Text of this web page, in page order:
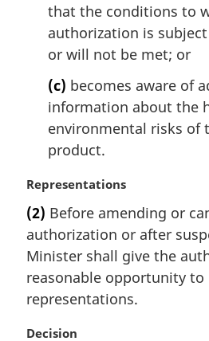
that the conditions to
authorization is
or will not be met; or
(c) becomes aware of
information about the
environmental risks of
product.
M
r
g
i
n
l
Representations
(2) Before amending or
authorization or after
Minister shall give the
reasonable opportunity to
representations.
M
Decision